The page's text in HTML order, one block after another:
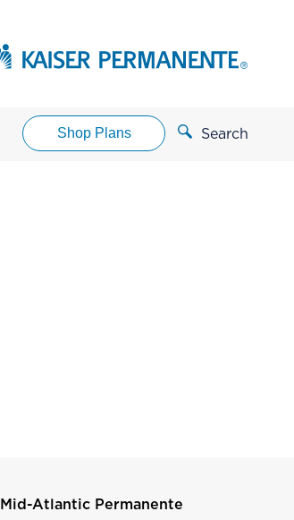
Shop Plans Search
Mid-Atlantic Permanente